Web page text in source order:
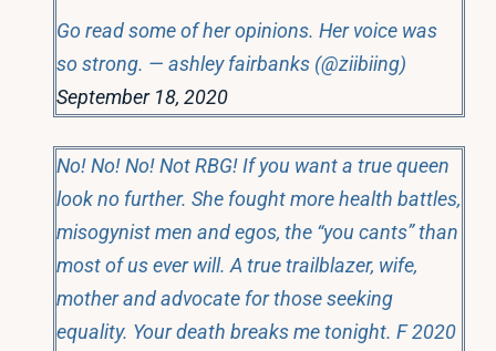
Go read some of her opinions. Her voice was
so strong. — ashley fairbanks (@ziibiing)
September 18, 2020
No! No! No! Not RBG! If you want a true queen
look no further. She fought more health battles,
misogynist men and egos, the “you cants” than
most of us ever will. A true trailblazer, wife,
mother and advocate for those seeking
equality. Your death breaks me tonight. F 2020